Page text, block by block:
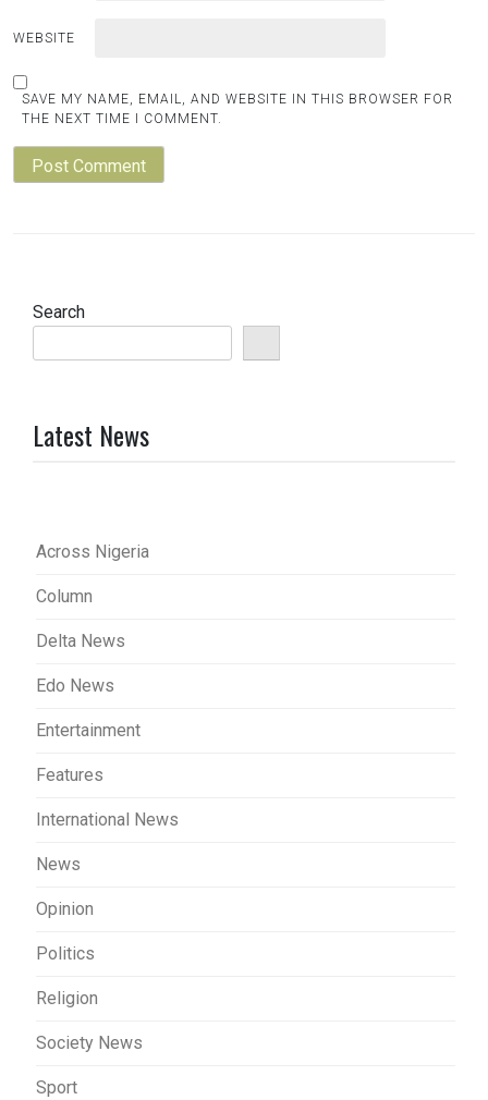
WEBSITE
SAVE MY NAME, EMAIL, AND WEBSITE IN THIS BROWSER FOR
THE NEXT TIME I COMMENT.
Search
Latest News
Across Nigeria
Column
Delta News
Edo News
Entertainment
Features
International News
News
Opinion
Politics
Religion
Society News
Sport